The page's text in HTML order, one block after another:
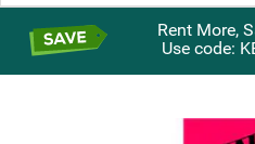
Rent More,
Use code: